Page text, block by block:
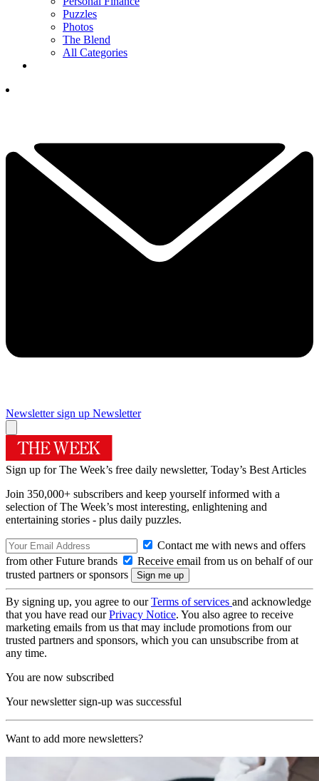
Puzzles
Photos
The Blend
All Categories
Newsletter sign up Newsletter
Sign up for The Week’s free daily newsletter, Today’s Best Articles
Join 350,000+ subscribers and keep yourself informed with a
selection of The Week’s most interesting, enlightening and
entertaining stories - plus daily puzzles.
Contact me with news and offers
from other Future brands
Receive email from us on behalf of our
trusted partners or sponsors
By signing up, you agree to ourTerms of services and acknowledge
that you have read ourPrivacy Notice. You also agree to receive
marketing emails from us that may include promotions from our
trusted partners and sponsors, which you can unsubscribe from at
any time.
You are now subscribed
Your newsletter sign-up was successful
Want to add more newsletters?